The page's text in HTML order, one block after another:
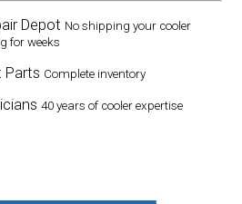
Depot No shipping your cooler
for weeks
Parts Complete inventory
40 years of cooler expertise